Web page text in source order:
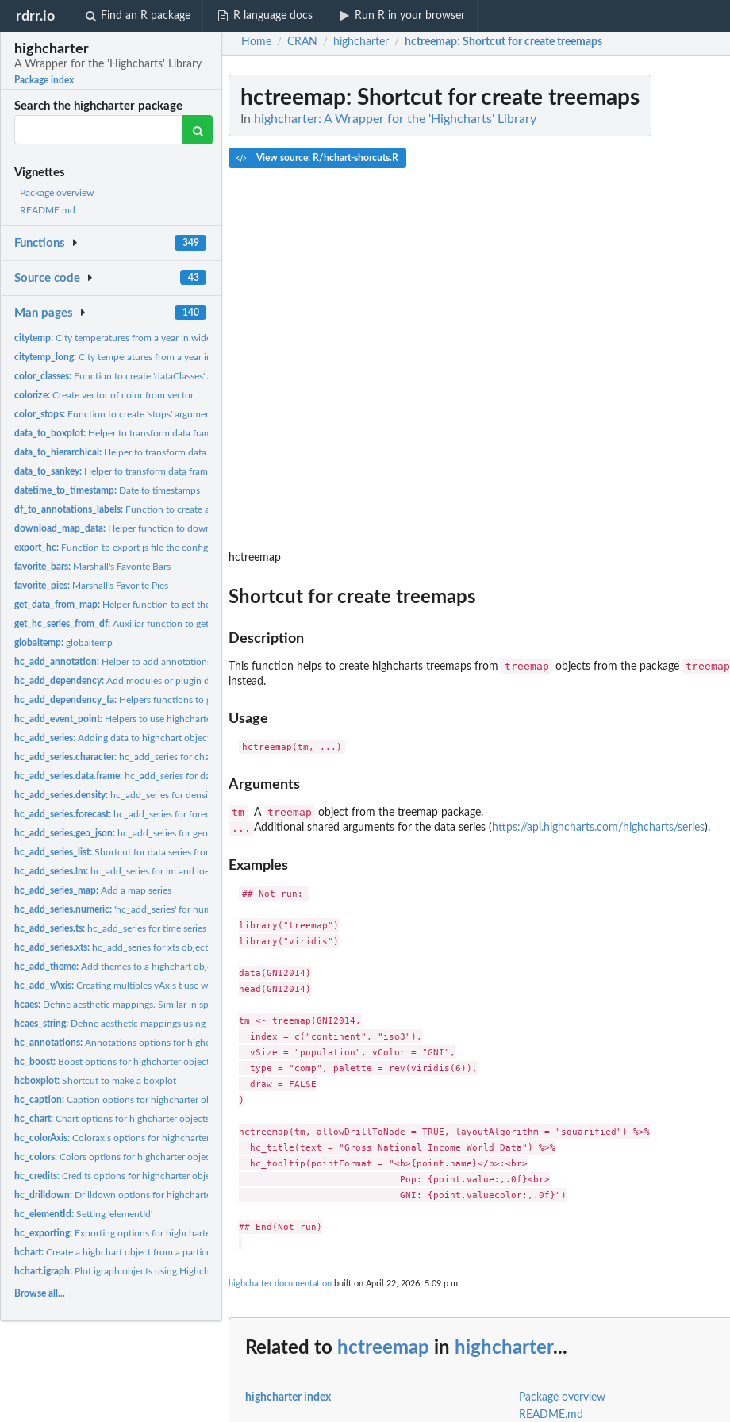
rdrr.io Find an R package R language docs Run R in your browser
highcharter
A Wrapper for the 'Highcharts' Library
Package index
Search the highcharter package
Vignettes
Package overview
README.md
Functions 349
Source code 43
Man pages 140
citytemp:City temperatures from a year in wide format
citytemp_long:City temperatures from a year in long format
color_classes: Function to create 'dataClasses' argument in 'hc_colorAxis'
colorize:Create vector of color from vector
color_stops: Function to create 'stops' argument in 'hc_colorAxis'
data_to_boxplot: Helper to transform data frame for boxplot highcharts format
data_to_hierarchical: Helper to transform data frame for treemap/sunburst...
data_to_sankey: Helper to transform data frame for sankey highcharts format
datetime_to_timestamp: Date to timestamps
df_to_annotations_labels: Function to create annotations arguments from a data frame
download_map_data: Helper function to download the map data form a url
export_hc: Function to export js file the configuration options
favorite_bars: Marshall's Favorite Bars
favorite_pies: Marshall's Favorite Pies
get_data_from_map: Helper function to get the data inside the map data The urls...
get_hc_series_from_df:Auxiliar function to get series and options from tidy frame...
globaltemp:globaltemp
hc_add_annotation: Helper to add annotations from data frame or list
hc_add_dependency:Add modules or plugin dependencies to highcharts objects
hc_add_dependency_fa: Helpers functions to get FontAwesome icons code
hc_add_event_point: Helpers to use highcharter as input in shiny apps
hc_add_series:Adding data to highchart objects
hc_add_series.character: hc_add_series for character and factor objects
hc_add_series.data.frame: hc_add_series for data frames objects
hc_add_series.density: hc_add_series for density objects
hc_add_series.forecast: hc_add_series for forecast objects
hc_add_series.geo_json: hc_add_series for geo_json & geo_list objects
hc_add_series_list:Shortcut for data series from a list of data series
hc_add_series.lm: hc_add_series for lm and loess objects
hc_add_series_map:Add a map series
hc_add_series.numeric:'hc_add_series' for numeric objects
hc_add_series.ts: hc_add_series for time series objects
hc_add_series.xts: hc_add_series for xts objects
hc_add_theme:Add themes to a highchart object
hc_add_yAxis:Creating multiples yAxis t use with highcharts
hcaes: Define aesthetic mappings. Similar in spirit to...
hcaes_string: Define aesthetic mappings using strings. Similar in spirit to...
hc_annotations:Annotations options for highcharter objects
hc_boost: Boost options for highcharter objects
hcboxplot:Shortcut to make a boxplot
hc_caption:Caption options for highcharter objects
hc_chart:Chart options for highcharter objects
hc_colorAxis:Coloraxis options for highcharter objects
hc_colors:Colors options for highcharter objects
hc_credits:Credits options for highcharter objects
hc_drilldown: Drilldown options for highcharter objects
hc_elementId:Setting 'elementId'
hc_exporting: Exporting options for highcharter objects
hchart:Create a highchart object from a particular data type
hchart.igraph: Plot igraph objects using Highcharts
Browse all...
Home / CRAN / highcharter / hctreemap: Shortcut for create treemaps
hctreemap: Shortcut for create treemaps
In highcharter: A Wrapper for the 'Highcharts' Library
View source: R/hchart-shorcuts.R
hctreemap
Shortcut for create treemaps
Description
This function helps to create highcharts treemaps from treemap objects from the package treemap
instead.
Usage
Arguments
tm A treemap object from the treemap package.
... Additional shared arguments for the data series ( https://api.highcharts.com/highcharts/series).
Examples
## Not run:
library("treemap")
library("viridis")
data(GNI2014)
head(GNI2014)
tm <- treemap(GNI2014,
  index = c("continent", "iso3"),
  vSize = "population", vColor = "GNI",
  type = "comp", palette = rev(viridis(6)),
  draw = FALSE
)
hctreemap(tm, allowDrillToNode = TRUE, layoutAlgorithm = "squarified") %>%
  hc_title(text = "Gross National Income World Data") %>%
  hc_tooltip(pointFormat = "<b>{point.name}</b>:<br>
                             Pop: {point.value:,.0f}<br>
                             GNI: {point.valuecolor:,.0f}")
## End(Not run)
highcharter documentation built on April 22, 2026, 5:09 p.m.
Related to hctreemap in highcharter...
highcharter index
Package overview
README.md